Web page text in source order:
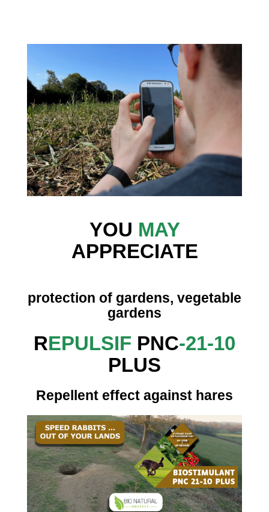
YOU MAY
APPRECIATE
protection of gardens, vegetable
gardens
REPULSIF PNC-21-10
PLUS
Repellent effect against hares